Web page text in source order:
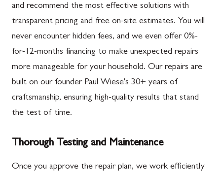
and recommend the most effective solutions with
transparent pricing and free on-site estimates. You will
never encounter hidden fees, and we even offer 0%-
for-12-months financing to make unexpected repairs
more manageable for your household. Our repairs are
built on our founder Paul Wiese's 30+ years of
craftsmanship, ensuring high-quality results that stand
the test of time.
Thorough Testing and Maintenance
Once you approve the repair plan, we work efficiently